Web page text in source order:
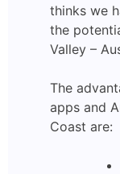
thinks we
the
Valley –
The
apps and
Coast are: